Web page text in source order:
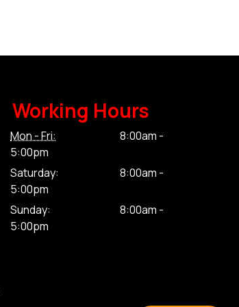
Working Hours
Mon - Fri:
8:00am -
5:00pm
Saturday:
8:00am -
5:00pm
Sunday:
8:00am -
5:00pm